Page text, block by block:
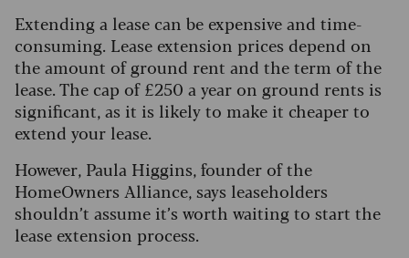
Extending a lease can be expensive and time-
consuming. Lease extension prices depend on
the amount of ground rent and the term of the
lease. The cap of £250 a year on ground rents is
significant, as it is likely to make it cheaper to
extend your lease.
However, Paula Higgins, founder of the
HomeOwners Alliance, says leaseholders
shouldn’t assume it’s worth waiting to start the
lease extension process.